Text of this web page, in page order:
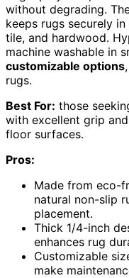
without degrading.
keeps rugs securely
tile, and hardwood.
machine washable in
customizable options
rugs.
Best For: those
with excellent grip
floor surfaces.
Pros:
Made from eco-
natural non-slip
placement.
Thick 1/4-inch
enhances rug
Customizable
make